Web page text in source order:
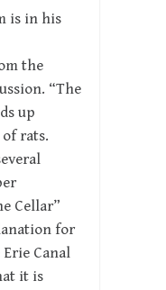
is in his
the
“The
up
rats.
Cellar”
for
Canal
it is